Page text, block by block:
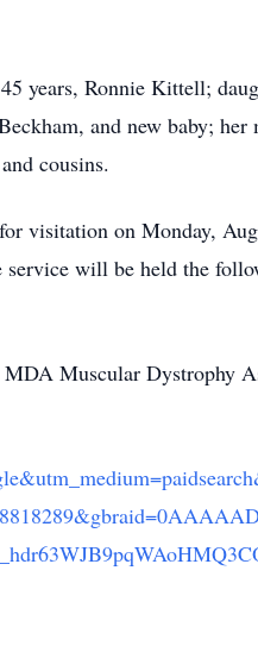
years, Ronnie Kittell;
and new baby;
cousins.
visitation on Monday,
will be held the
Muscular Dystrophy